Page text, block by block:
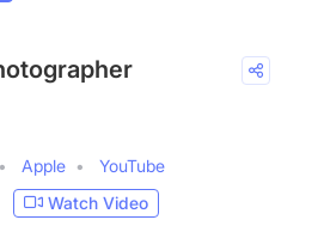
Apple
YouTube
Watch Video